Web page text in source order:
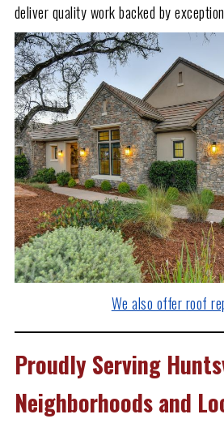
deliver quality work backed by
We also offer roof
Proudly Serving
Neighborhoods and